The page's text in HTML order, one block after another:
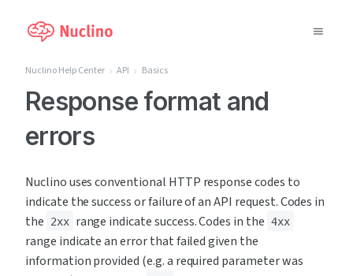
Why Nuclino?
Support
Blog
Nuclino Help Center API Basics
Response format and
errors
Nuclino uses conventional HTTP response codes to
indicate the success or failure of an API request. Codes in
the
2xx range indicate success. Codes in the 4xx
range indicate an error that failed given the
information provided (e.g. a required parameter was